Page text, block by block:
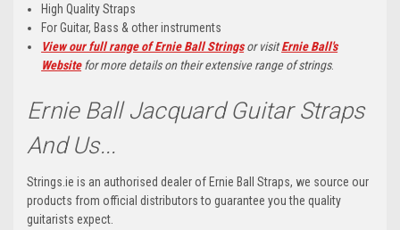
High Quality Straps
For Guitar, Bass & other instruments
View our full range of Ernie Ball Stringsor visitErnie Ball's
Websitefor more details on their extensive range of strings.
Ernie Ball Jacquard Guitar Straps
And Us...
Strings.ie is an authorised dealer of Ernie Ball Straps, we source our
products from official distributors to guarantee you the quality
guitarists expect.